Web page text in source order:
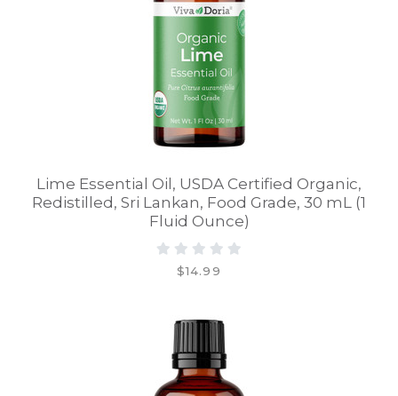
Lime Essential Oil, USDA Certified Organic,
Redistilled, Sri Lankan, Food Grade, 30 mL (1
Fluid Ounce)
$14.99